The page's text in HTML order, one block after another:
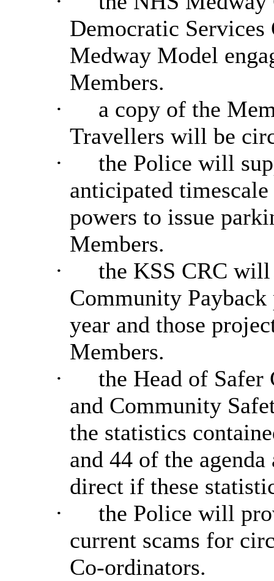
Democratic
Medway Model
Members.
·
a copy of the
Travellers will be
·
the Police will
anticipated
powers to issue
Members.
·
the KSS CRC
Community Payback
year and those
Members.
·
the Head of Safer
and Community
the statistics
and 44 of the
direct if these
·
the Police will
current scams for
Co-ordinators.